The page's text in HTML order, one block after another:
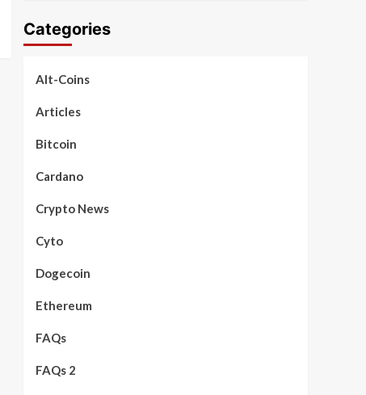
Categories
Alt-Coins
Articles
Bitcoin
Cardano
Crypto News
Cyto
Dogecoin
Ethereum
FAQs
FAQs 2